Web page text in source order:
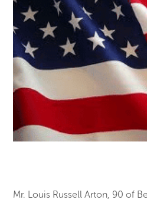
Mr. Louis Russell Arton, 90 of